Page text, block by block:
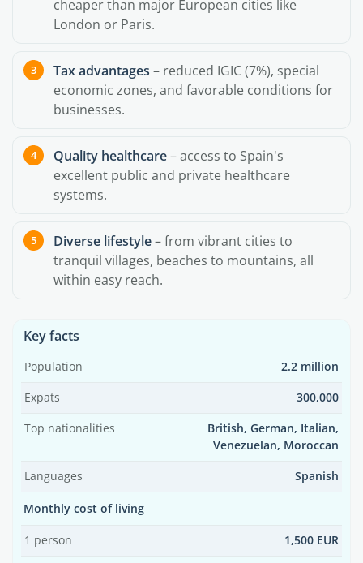
cheaper than major European cities like
London or Paris.
Tax advantages – reduced IGIC (7%), special
economic zones, and favorable conditions for
businesses.
Quality healthcare– access to Spain's
excellent public and private healthcare
systems.
Diverse lifestyle– from vibrant cities to
tranquil villages, beaches to mountains, all
within easy reach.
Key facts
Population 2.2 million
Expats 300,000
Top nationalities
British, German, Italian,
Venezuelan, Moroccan
Languages Spanish
Monthly cost of living
1 person 1,500 EUR